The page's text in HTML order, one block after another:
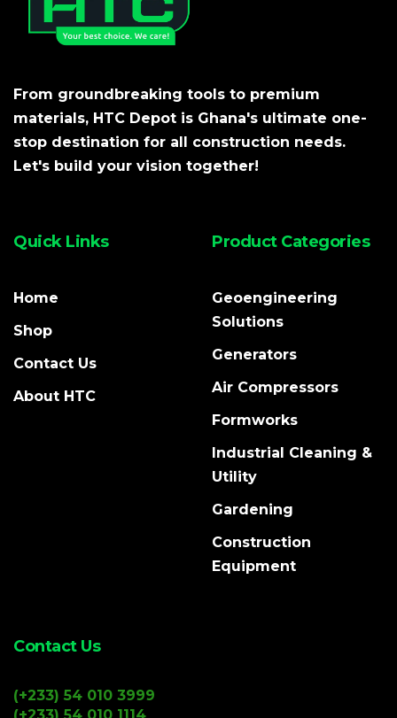
From groundbreaking tools to premium
materials, HTC Depot is Ghana's ultimate one-
stop destination for all construction needs.
Let's build your vision together!
Quick Links
Home
Shop
Contact Us
About HTC
Product Categories
Geoengineering
Solutions
Generators
Air Compressors
Formworks
Industrial Cleaning &
Utility
Gardening
Construction
Equipment
Contact Us
(+233) 54 010 3999